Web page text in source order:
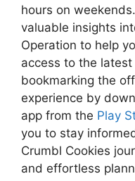
hours on
valuable insights
Operation to help
access to the
bookmarking the
experience by
app from the Play
you to stay
Crumbl Cookies
and effortless